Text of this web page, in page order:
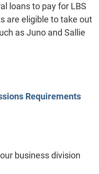
loans to pay for LBS
are eligible to take out
as Juno and Sallie
Requirements
business division